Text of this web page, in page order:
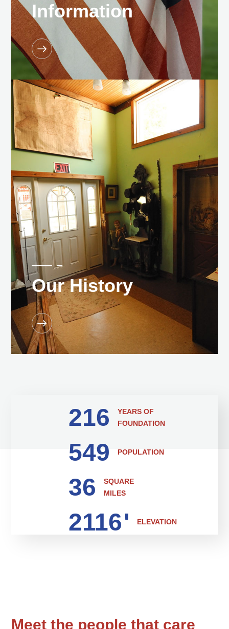
Information
Our History
216
YEARS OF
FOUNDATION
549 POPULATION
36
SQUARE
MILES
2116' ELEVATION
Meet the people that care